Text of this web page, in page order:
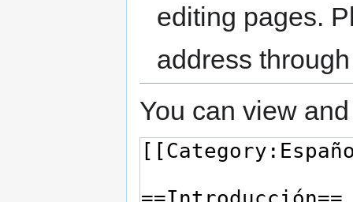
editing pages.
address
You can view